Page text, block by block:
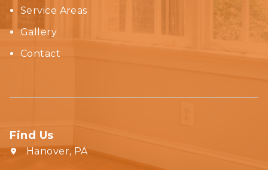
Service Areas
Gallery
Contact
Find Us
Hanover, PA